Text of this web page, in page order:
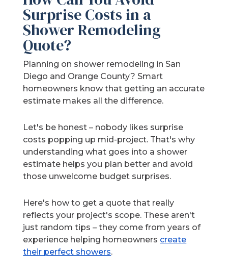
Surprise Costs in a
Shower Remodeling
Quote?
Planning on shower remodeling in San
Diego and Orange County? Smart
homeowners know that getting an accurate
estimate makes all the difference.
Let's be honest – nobody likes surprise
costs popping up mid-project. That's why
understanding what goes into a shower
estimate helps you plan better and avoid
those unwelcome budget surprises.
Here's how to get a quote that really
reflects your project's scope. These aren't
just random tips – they come from years of
experience helping homeowners create
their perfect showers.